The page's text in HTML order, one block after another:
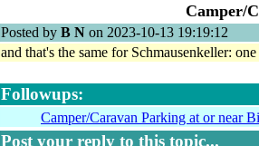
Camper/
Posted by B N on 2023-10-13 19:19:12
and that's the same for Schmausenkeller:
Followups:
Camper/Caravan Parking at or near
Post your reply to this topic...